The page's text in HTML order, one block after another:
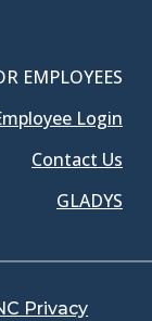
EMPLOYEES
Login
Contact Us
GLADYS
Privacy